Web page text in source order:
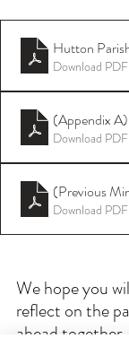
Hutton
Download
(Appendix
Download
(Previous
Download
We hope you
reflect on the
ahead together.